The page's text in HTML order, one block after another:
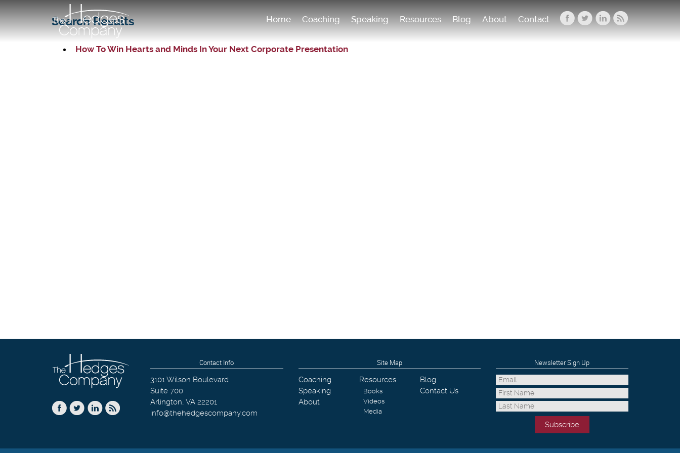
Home Coaching Speaking Resources Blog About Contact
Search Results
How To Win Hearts and Minds In Your Next Corporate Presentation
Contact Info
3101 Wilson Boulevard
Suite 700
Arlington, VA 22201
info@thehedgescompany.com
Site Map
Coaching
Speaking
About
Resources
Books
Videos
Media
Blog
Contact Us
Newsletter Sign Up